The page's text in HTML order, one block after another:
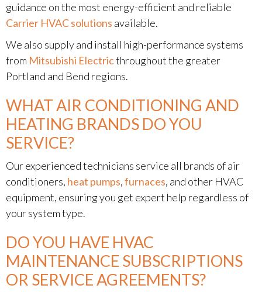
guidance on the most energy-efficient and reliable
Carrier HVAC solutions available.
We also supply and install high-performance systems
from Mitsubishi Electricthroughout the greater
Portland and Bend regions.
WHAT AIR CONDITIONING AND
HEATING BRANDS DO YOU
SERVICE?
Our experienced technicians service all brands of air
conditioners, heat pumps,furnaces, and other HVAC
equipment, ensuring you get expert help regardless of
your system type.
DO YOU HAVE HVAC
MAINTENANCE SUBSCRIPTIONS
OR SERVICE AGREEMENTS?